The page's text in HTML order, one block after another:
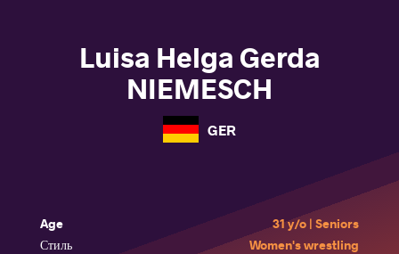
Luisa Helga Gerda
NIEMESCH
GER
Age
31 y/o | Seniors
Стиль
Women's wrestling